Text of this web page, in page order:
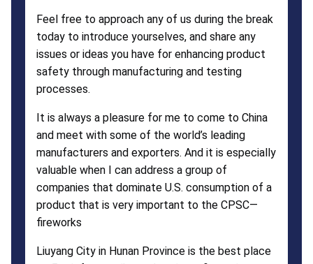
Feel free to approach any of us during the break
today to introduce yourselves, and share any
issues or ideas you have for enhancing product
safety through manufacturing and testing
processes.
It is always a pleasure for me to come to China
and meet with some of the world’s leading
manufacturers and exporters. And it is especially
valuable when I can address a group of
companies that dominate U.S. consumption of a
product that is very important to the CPSC—
fireworks
Liuyang City in Hunan Province is the best place